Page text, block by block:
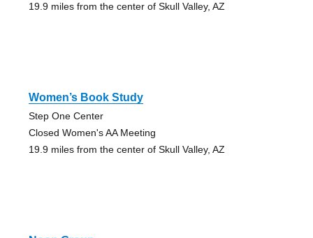
19.9 miles from the center of Skull Valley, AZ
Women’s Book Study
Step One Center
Closed Women's AA Meeting
19.9 miles from the center of Skull Valley, AZ